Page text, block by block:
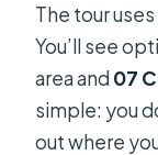
The tour
You’ll see
area and07
simple: you
out where